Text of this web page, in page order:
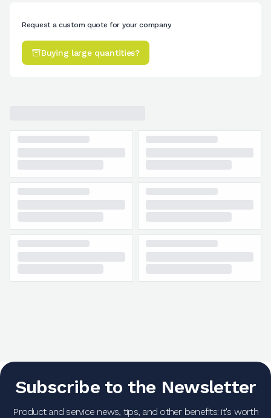
Request a custom quote for your company.
Buying large quantities?
Subscribe to the Newsletter
Product and service news, tips, and other benefits: it's worth